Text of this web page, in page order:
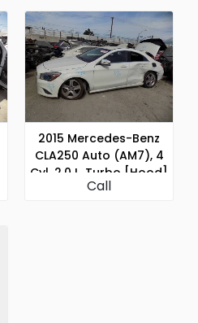
2015 Mercedes-Benz
CLA250 Auto (AM7), 4
Cyl, 2.0 L, Turbo [Hood]
Call